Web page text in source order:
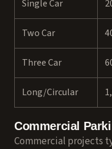
Single Car
Two Car
Three Car
Long/Circular
Commercial
Commercial projects